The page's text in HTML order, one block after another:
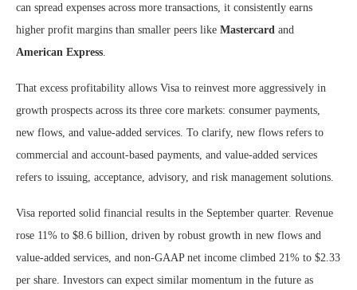
can spread expenses across more transactions, it consistently earns
higher profit margins than smaller peers like Mastercard and
American Express.
That excess profitability allows Visa to reinvest more aggressively in
growth prospects across its three core markets: consumer payments,
new flows, and value-added services. To clarify, new flows refers to
commercial and account-based payments, and value-added services
refers to issuing, acceptance, advisory, and risk management solutions.
Visa reported solid financial results in the September quarter. Revenue
rose 11% to $8.6 billion, driven by robust growth in new flows and
value-added services, and non-GAAP net income climbed 21% to $2.33
per share. Investors can expect similar momentum in the future as